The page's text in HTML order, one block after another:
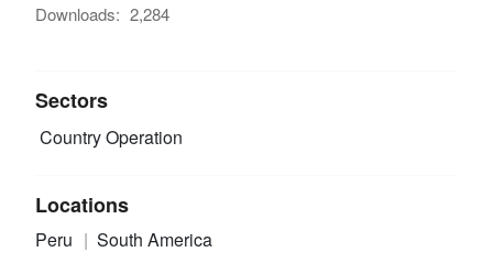
Downloads: 2,284
Sectors
Country Operation
Locations
Peru South America